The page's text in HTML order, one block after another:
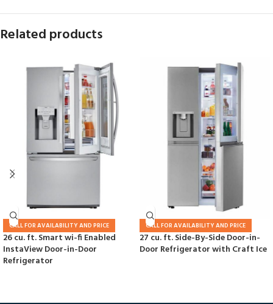
Related products
CALL FOR AVAILABILITY AND PRICE
26 cu. ft. Smart wi-fi Enabled
InstaView Door-in-Door
Refrigerator
CALL FOR AVAILABILITY AND PRICE
27 cu. ft. Side-By-Side Door-in-
Door Refrigerator with Craft Ice